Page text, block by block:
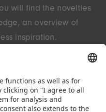
will find the novelties
an overview of
inspiration.
and well-known